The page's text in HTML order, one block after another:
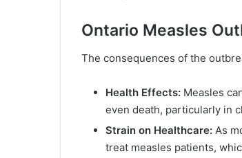
Ontario Measles
The consequences of the
Health Effects: Measles
even death, particularly in
Strain on Healthcare: As
treat measles patients,